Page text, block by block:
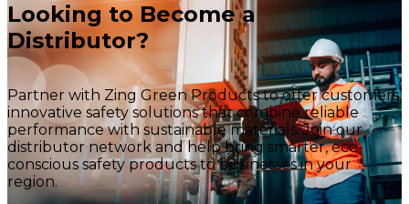
Looking to Become a
Distributor?
Partner with Zing Green Products to offer customers
innovative safety solutions that combine reliable
performance with sustainable materials. Join our
distributor network and help bring smarter, eco-
conscious safety products to businesses in your
region.